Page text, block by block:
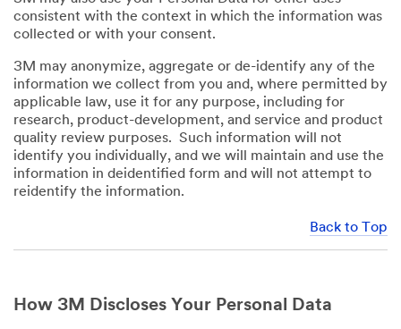
consistent with the context in which the information was
collected or with your consent.
3M may anonymize, aggregate or de-identify any of the
information we collect from you and, where permitted by
applicable law, use it for any purpose, including for
research, product-development, and service and product
quality review purposes. Such information will not
identify you individually, and we will maintain and use the
information in deidentified form and will not attempt to
reidentify the information.
Back to Top
How 3M Discloses Your Personal Data